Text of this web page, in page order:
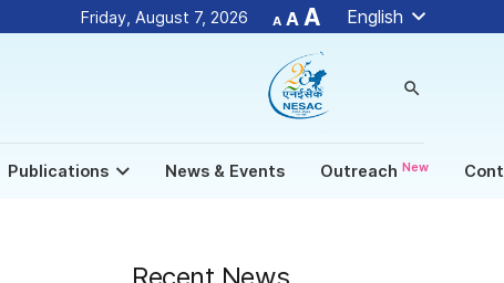
Friday, August 7, 2026 A
Decrease
font
A Reset
font
size.
A Increase
font
size.
English
search
Publications News & Events OutreachNew